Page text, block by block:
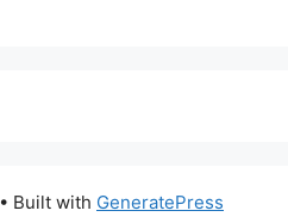
• Built with GeneratePress